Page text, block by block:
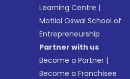
Learning Centre |
Motilal Oswal School of
Entrepreneurship
Partner with us
Become a Partner |
Become a Franchisee